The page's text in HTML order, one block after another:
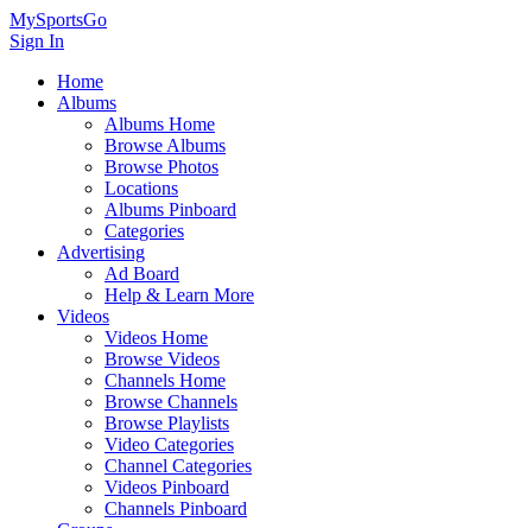
MySportsGo
Sign In
Home
Albums
Albums Home
Browse Albums
Browse Photos
Locations
Albums Pinboard
Categories
Advertising
Ad Board
Help & Learn More
Videos
Videos Home
Browse Videos
Channels Home
Browse Channels
Browse Playlists
Video Categories
Channel Categories
Videos Pinboard
Channels Pinboard